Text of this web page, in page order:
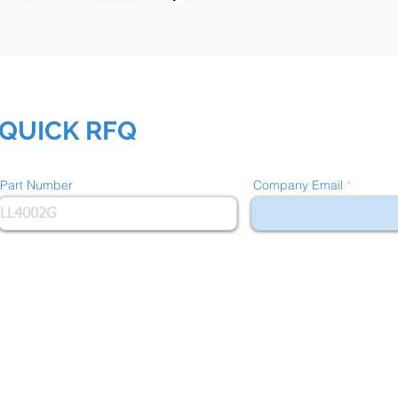
RFQ
Part Number Company Email